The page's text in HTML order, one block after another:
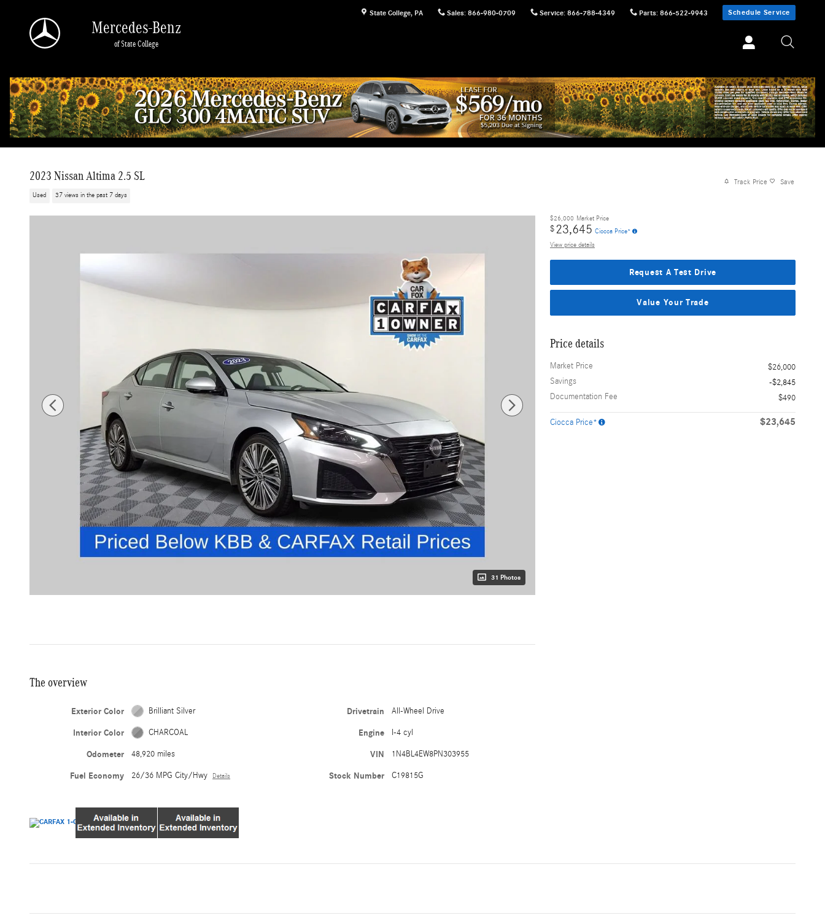
State College, PA Sales: 866-980-0709 Service: 866-788-4349 Parts: 866-522-9943 Schedule Service
Mercedes-Benz
of State College
2023 Nissan Altima 2.5 SL
Used 37 views in the past 7 days
Track Price Save
31 Photos
$26,000 Market Price
$ 23,645 Ciocca Price*
View price details
Request A Test Drive
Value Your Trade
Price details
Market Price
$26,000
Savings
-$2,845
Documentation Fee
$490
Ciocca Price* $23,645
The overview
Exterior Color Brilliant Silver
Interior Color CHARCOAL
Odometer 48,920 miles
Fuel Economy 26/36 MPG City/Hwy Details
Drivetrain All-Wheel Drive
Engine I-4 cyl
VIN 1N4BL4EW8PN303955
Stock Number C19815G